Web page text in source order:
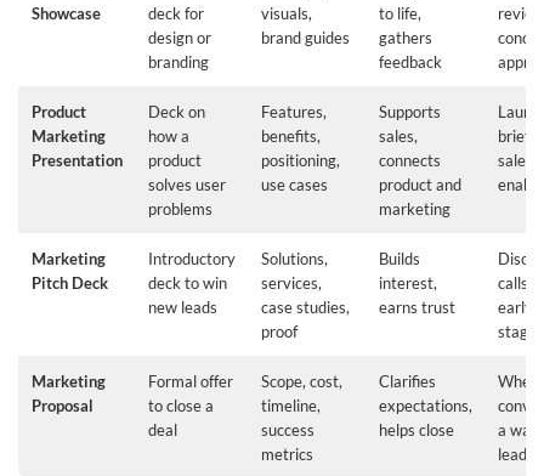
Showcase
deck for
design or
branding
visuals,
brand guides
to life,
gathers
feedback
Product
Marketing
Presentation
Deck on
how a
product
solves user
problems
Features,
benefits,
positioning,
use cases
Supports
sales,
connects
product and
marketing
sales
Marketing
Pitch Deck
Introductory
deck to win
new leads
Solutions,
services,
case studies,
proof
Builds
interest,
earns trust
calls
early
stages
Marketing
Proposal
Formal offer
to close a
deal
Scope, cost,
timeline,
success
metrics
Clarifies
expectations,
helps close
When
a
lead